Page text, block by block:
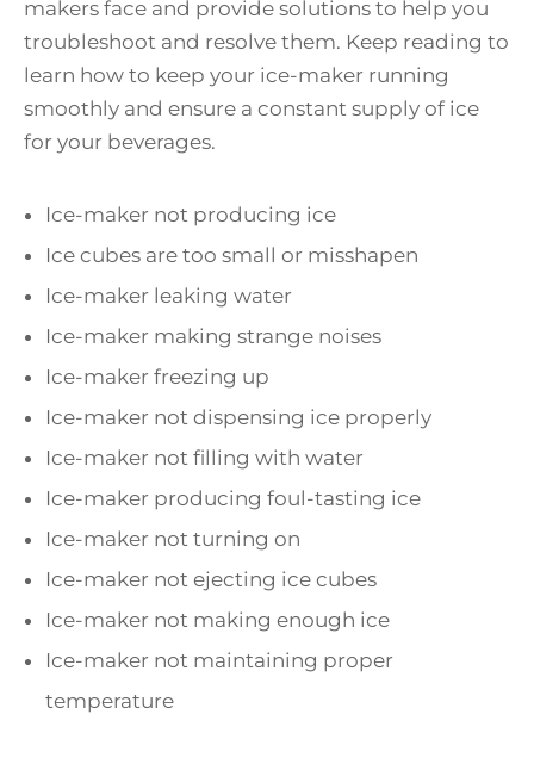
makers face and provide solutions to help you
troubleshoot and resolve them. Keep reading to
learn how to keep your ice-maker running
smoothly and ensure a constant supply of ice
for your beverages.
Ice-maker not producing ice
Ice cubes are too small or misshapen
Ice-maker leaking water
Ice-maker making strange noises
Ice-maker freezing up
Ice-maker not dispensing ice properly
Ice-maker not filling with water
Ice-maker producing foul-tasting ice
Ice-maker not turning on
Ice-maker not ejecting ice cubes
Ice-maker not making enough ice
Ice-maker not maintaining proper
temperature